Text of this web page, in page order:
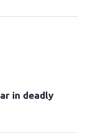
in deadly